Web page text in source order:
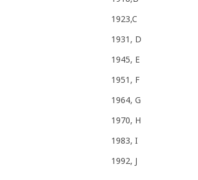
1923,C
1931, D
1945, E
1951, F
1964, G
1970, H
1983, I
1992, J